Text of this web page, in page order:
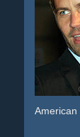
American